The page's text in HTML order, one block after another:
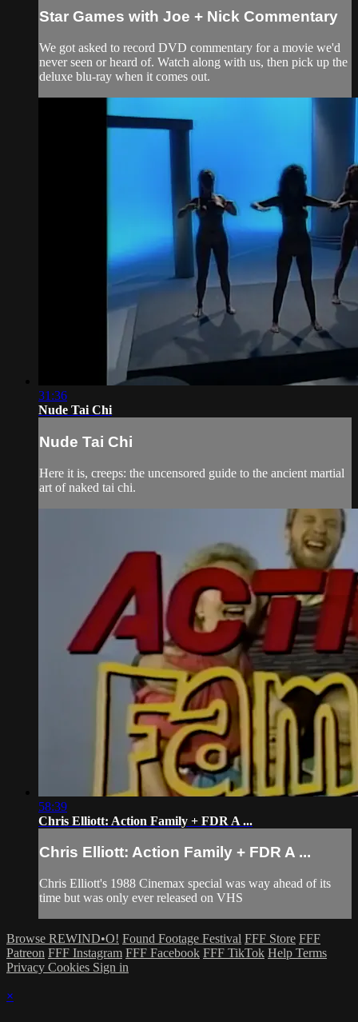
Star Games with Joe + Nick Commentary
We got asked to record DVD commentary for a movie we'd
never seen or heard of. Watch along with us, then pick up the
deluxe blu-ray when it comes out.
31:36
Nude Tai Chi
Nude Tai Chi
Here it is, creeps: the uncensored guide to the ancient martial
art of naked tai chi.
58:39
Chris Elliott: Action Family + FDR A ...
Chris Elliott: Action Family + FDR A ...
Chris Elliott's 1988 Cinemax special was way ahead of its
time but was only ever released on VHS
Browse REWIND•O! Found Footage Festival FFF Store FFF
Patreon FFF Instagram FFF Facebook FFF TikTok Help Terms
Privacy Cookies Sign in
×